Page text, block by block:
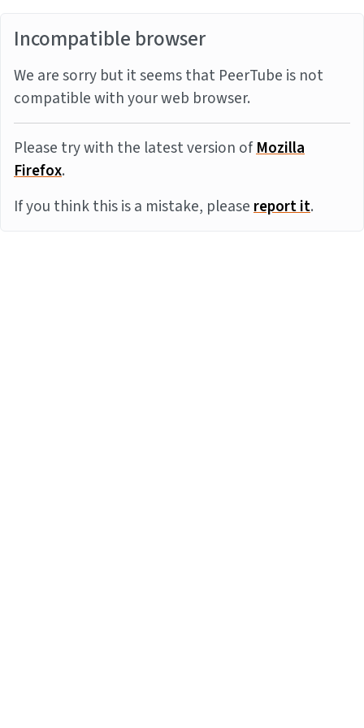
Incompatible browser
We are sorry but it seems that PeerTube is not
compatible with your web browser.
Please try with the latest version ofMozilla
Firefox.
If you think this is a mistake, pleasereport it.